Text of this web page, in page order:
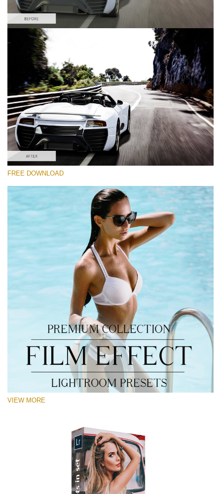
Please select
Car Lightroom Preset #2
Film Effect
(30 Lr Presets)
Must-Have Collection
(1432 Lr Presets)
Entire Collection
(2067 Lr Presets)
Free download
FREE DOWNLOAD
VIEW MORE